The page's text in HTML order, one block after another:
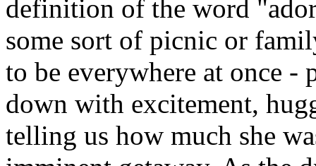
definition of the word
some sort of picnic or
to be everywhere at once
down with excitement,
telling us how much she